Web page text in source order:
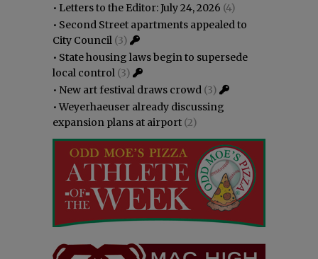
• Letters to the Editor: July 24, 2026 (4)
• Second Street apartments appealed to
City Council (3)
• State housing laws begin to supersede
local control (3)
• New art festival draws crowd (3)
•Weyerhaeuser already discussing
expansion plans at airport (2)